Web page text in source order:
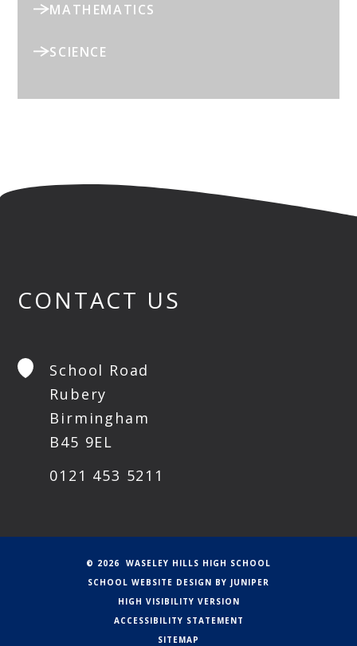
MATHEMATICS
SCIENCE
CONTACT US
School Road
Rubery
Birmingham
B45 9EL
0121 453 5211
© 2026 WASELEY HILLS HIGH SCHOOL
SCHOOL WEBSITE DESIGN BY JUNIPER
HIGH VISIBILITY VERSION
ACCESSIBILITY STATEMENT
SITEMAP